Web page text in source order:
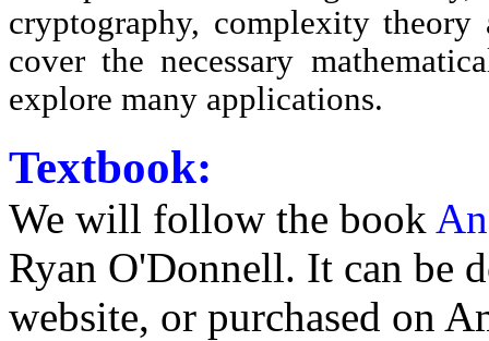
cryptography, complexity
cover the necessary
explore many applications.
Textbook:
We will follow the book
Ryan O'Donnell. It can be
website, or purchased on